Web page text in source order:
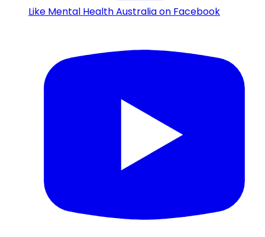
Like Mental Health Australia on Facebook